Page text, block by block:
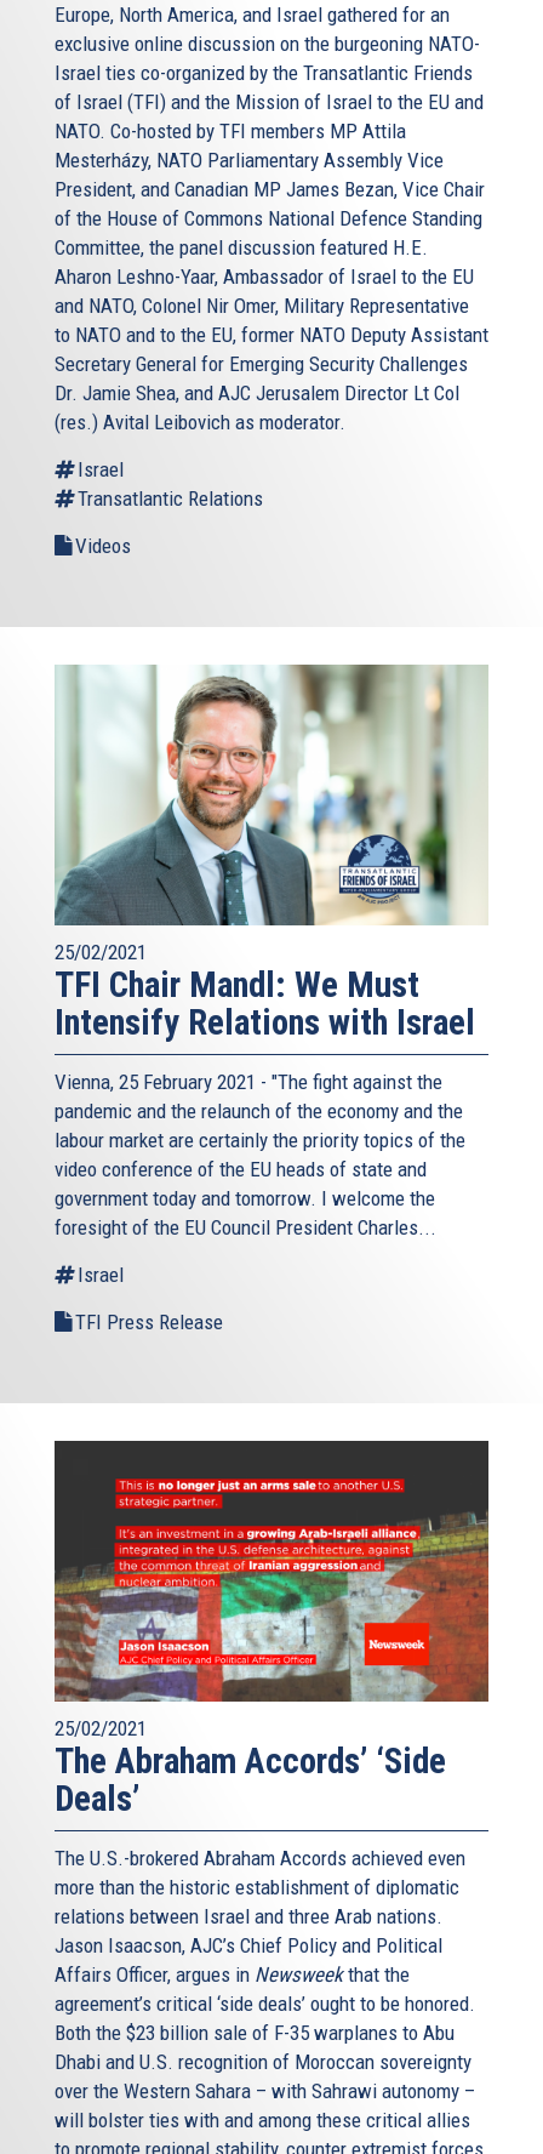
Europe, North America, and Israel gathered for an
exclusive online discussion on the burgeoning NATO-
Israel ties co-organized by the Transatlantic Friends
of Israel (TFI) and the Mission of Israel to the EU and
NATO. Co-hosted by TFI members MP Attila
Mesterházy, NATO Parliamentary Assembly Vice
President, and Canadian MP James Bezan, Vice Chair
of the House of Commons National Defence Standing
Committee, the panel discussion featured H.E.
Aharon Leshno-Yaar, Ambassador of Israel to the EU
and NATO, Colonel Nir Omer, Military Representative
to NATO and to the EU, former NATO Deputy Assistant
Secretary General for Emerging Security Challenges
Dr. Jamie Shea, and AJC Jerusalem Director Lt Col
(res.) Avital Leibovich as moderator.
Israel
Transatlantic Relations
Videos
25/02/2021
TFI Chair Mandl: We Must
Intensify Relations with Israel
Vienna, 25 February 2021 - "The fight against the
pandemic and the relaunch of the economy and the
labour market are certainly the priority topics of the
video conference of the EU heads of state and
government today and tomorrow. I welcome the
foresight of the EU Council President Charles...
Israel
TFI Press Release
25/02/2021
The Abraham Accords’ ‘Side
Deals’
The U.S.-brokered Abraham Accords achieved even
more than the historic establishment of diplomatic
relations between Israel and three Arab nations.
Jason Isaacson, AJC’s Chief Policy and Political
Affairs Officer, argues in Newsweekthat the
agreement’s critical ‘side deals’ ought to be honored.
Both the $23 billion sale of F-35 warplanes to Abu
Dhabi and U.S. recognition of Moroccan sovereignty
over the Western Sahara – with Sahrawi autonomy –
will bolster ties with and among these critical allies
to promote regional stability, counter extremist forces